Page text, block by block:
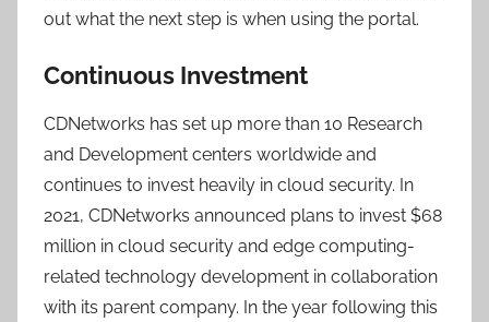
out what the next step is when using the portal.
Continuous Investment
CDNetworks has set up more than 10 Research
and Development centers worldwide and
continues to invest heavily in cloud security. In
2021, CDNetworks announced plans to invest $68
million in cloud security and edge computing-
related technology development in collaboration
with its parent company. In the year following this